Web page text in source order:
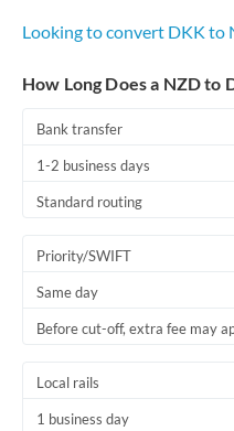
Looking to convert DKK to
How Long Does a NZD to
Bank transfer
1-2 business days
Standard routing
Priority/SWIFT
Same day
Before cut-off, extra fee may
Local rails
1 business day